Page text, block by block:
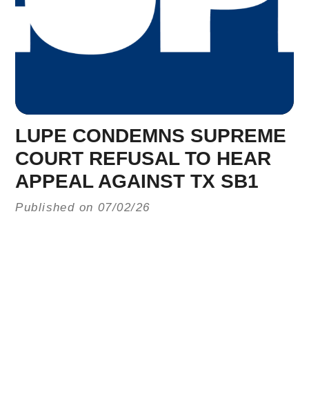
LUPE CONDEMNS SUPREME
COURT REFUSAL TO HEAR
APPEAL AGAINST TX SB1
Published on 07/02/26